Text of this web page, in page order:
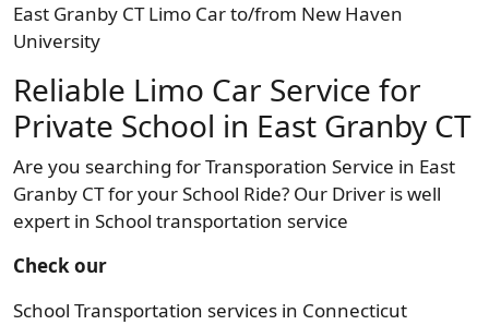
East Granby CT Limo Car to/from New Haven
University
Reliable Limo Car Service for
Private School in East Granby CT
Are you searching for Transporation Service in East
Granby CT for your School Ride? Our Driver is well
expert in School transportation service
Check our
School Transportation services in Connecticut